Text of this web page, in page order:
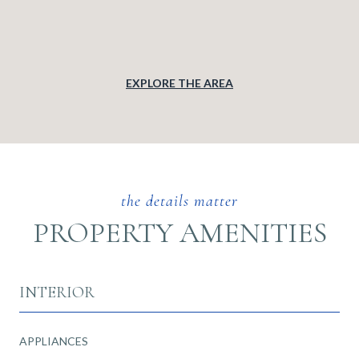
EXPLORE THE AREA
PROPERTY AMENITIES
INTERIOR
APPLIANCES